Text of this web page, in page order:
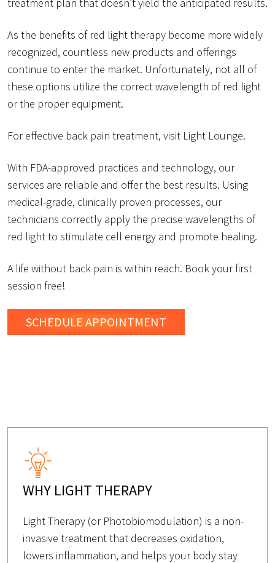
As the benefits of red light therapy become more widely
recognized, countless new products and offerings
continue to enter the market. Unfortunately, not all of
these options utilize the correct wavelength of red light
or the proper equipment.
For effective back pain treatment, visit Light Lounge.
With FDA-approved practices and technology, our
services are reliable and offer the best results. Using
medical-grade, clinically proven processes, our
technicians correctly apply the precise wavelengths of
red light to stimulate cell energy and promote healing.
A life without back pain is within reach. Book your first
session free!
SCHEDULE APPOINTMENT
WHY LIGHT THERAPY
Light Therapy (or Photobiomodulation) is a non-
invasive treatment that decreases oxidation,
lowers inflammation, and helps your body stay